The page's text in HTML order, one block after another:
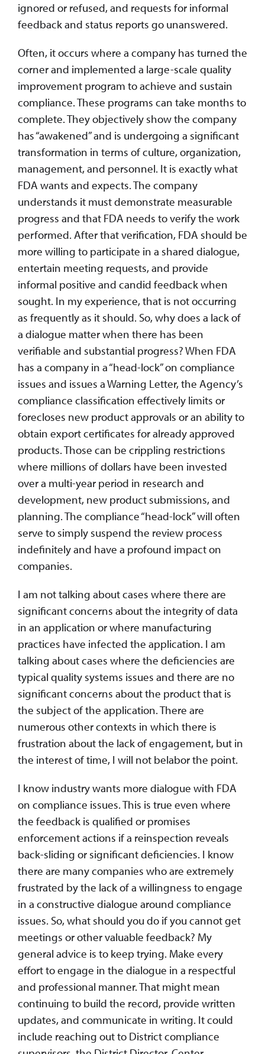
ignored or refused, and requests for informal
feedback and status reports go unanswered.
Often, it occurs where a company has turned the
corner and implemented a large-scale quality
improvement program to achieve and sustain
compliance. These programs can take months to
complete. They objectively show the company
has “awakened” and is undergoing a significant
transformation in terms of culture, organization,
management, and personnel. It is exactly what
FDA wants and expects. The company
understands it must demonstrate measurable
progress and that FDA needs to verify the work
performed. After that verification, FDA should be
more willing to participate in a shared dialogue,
entertain meeting requests, and provide
informal positive and candid feedback when
sought. In my experience, that is not occurring
as frequently as it should. So, why does a lack of
a dialogue matter when there has been
verifiable and substantial progress? When FDA
has a company in a “head-lock” on compliance
issues and issues a Warning Letter, the Agency’s
compliance classification effectively limits or
forecloses new product approvals or an ability to
obtain export certificates for already approved
products. Those can be crippling restrictions
where millions of dollars have been invested
over a multi-year period in research and
development, new product submissions, and
planning. The compliance “head-lock” will often
serve to simply suspend the review process
indefinitely and have a profound impact on
companies.
I am not talking about cases where there are
significant concerns about the integrity of data
in an application or where manufacturing
practices have infected the application. I am
talking about cases where the deficiencies are
typical quality systems issues and there are no
significant concerns about the product that is
the subject of the application. There are
numerous other contexts in which there is
frustration about the lack of engagement, but in
the interest of time, I will not belabor the point.
I know industry wants more dialogue with FDA
on compliance issues. This is true even where
the feedback is qualified or promises
enforcement actions if a reinspection reveals
back-sliding or significant deficiencies. I know
there are many companies who are extremely
frustrated by the lack of a willingness to engage
in a constructive dialogue around compliance
issues. So, what should you do if you cannot get
meetings or other valuable feedback? My
general advice is to keep trying. Make every
effort to engage in the dialogue in a respectful
and professional manner. That might mean
continuing to build the record, provide written
updates, and communicate in writing. It could
include reaching out to District compliance